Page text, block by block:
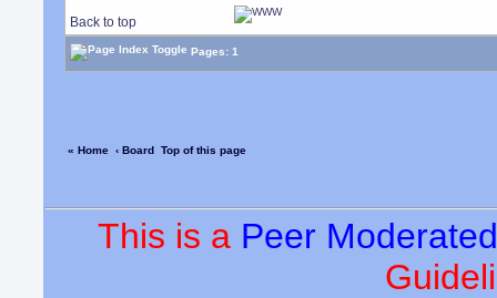
Back to top
Pages: 1
« Home ‹ Board Top of this page
This is a Peer